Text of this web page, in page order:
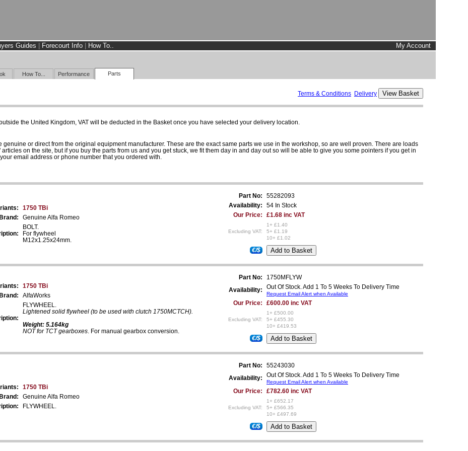
Guides Forecourt Info How To..
My Account
How To... Performance Parts
Terms & Conditions Delivery
the United Kingdom, VAT will be deducted in the Basket once you have selected your delivery location.
genuine or direct from the original equipment manufacturer. These are the exact same parts we use in the workshop, so are well proven. There are loads
articles on the site, but if you buy the parts from us and you get stuck, we fit them day in and day out so will be able to give you some pointers if you get in
email address or phone number that you ordered with.
1750 TBi
Genuine Alfa Romeo
BOLT.
For flywheel
M12x1.25x24mm.
Part No:
55282093
Availability:
54 In Stock
Our Price:
£1.68 inc VAT
Excluding VAT:
1+ £1.40
5+ £1.19
10+ £1.02
€/$
1750 TBi
AlfaWorks
FLYWHEEL.
Lightened solid flywheel (to be used with clutch 1750MCTCH).
Weight: 5.164kg
NOT for TCT gearboxes . For manual gearbox conversion.
Part No:
1750MFLYW
Availability:
Out Of Stock. Add 1 To 5 Weeks To Delivery Time
Request Email Alert when Available
Our Price: £600.00 inc VAT
Excluding VAT:
1+ £500.00
5+ £455.30
10+ £419.53
€/$
1750 TBi
Genuine Alfa Romeo
FLYWHEEL.
Part No:
55243030
Availability:
Out Of Stock. Add 1 To 5 Weeks To Delivery Time
Request Email Alert when Available
Our Price: £782.60 inc VAT
Excluding VAT:
1+ £652.17
5+ £566.35
10+ £497.69
€/$